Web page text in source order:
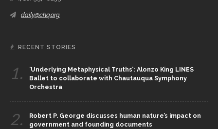
daily@chq.org
RECENT STORIES
1.
‘Underlying Metaphysical Truths’: Alonzo King LINES
Ballet to collaborate with Chautauqua Symphony
Orchestra
2.
Robert P. George discusses human nature’s impact on
government and founding documents